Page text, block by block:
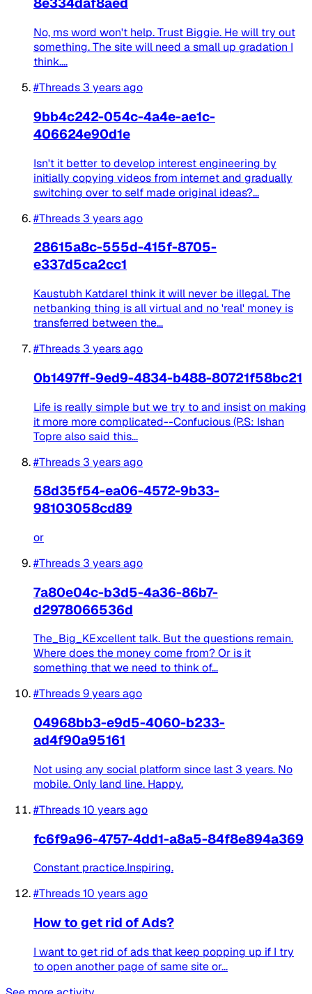
No, ms word won't help. Trust Biggie. He will try out
something. The site will need a small up gradation I
think....
#Threads 3 years ago
9bb4c242-054c-4a4e-ae1c-
406624e90d1e
Isn't it better to develop interest engineering by
initially copying videos from internet and gradually
switching over to self made original ideas?...
#Threads 3 years ago
28615a8c-555d-415f-8705-
e337d5ca2cc1
Kaustubh KatdareI think it will never be illegal. The
netbanking thing is all virtual and no 'real' money is
transferred between the...
#Threads 3 years ago
0b1497ff-9ed9-4834-b488-80721f58bc21
Life is really simple but we try to and insist on making
it more more complicated--Confucious (P.S: Ishan
Topre also said this...
#Threads 3 years ago
58d35f54-ea06-4572-9b33-
98103058cd89
or
#Threads 3 years ago
7a80e04c-b3d5-4a36-86b7-
d2978066536d
The_Big_KExcellent talk. But the questions remain.
Where does the money come from? Or is it
something that we need to think of...
#Threads9 years ago
04968bb3-e9d5-4060-b233-
ad4f90a95161
Not using any social platform since last 3 years. No
mobile. Only land line. Happy.
#Threads10 years ago
fc6f9a96-4757-4dd1-a8a5-84f8e894a369
Constant practice.Inspiring.
#Threads10 years ago
How to get rid of Ads?
I want to get rid of ads that keep popping up if I try
to open another page of same site or...